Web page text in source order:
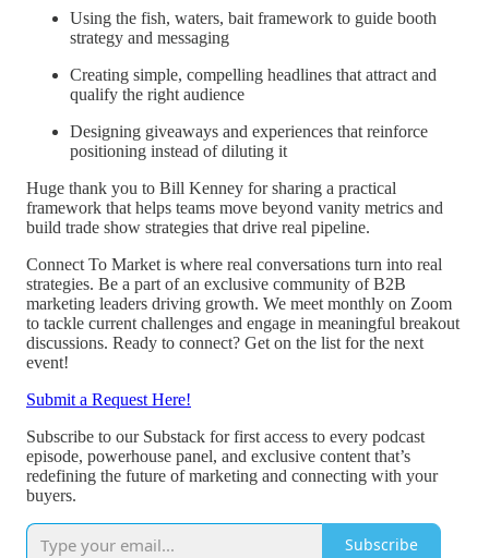
Using the fish, waters, bait framework to guide booth
strategy and messaging
Creating simple, compelling headlines that attract and
qualify the right audience
Designing giveaways and experiences that reinforce
positioning instead of diluting it
Huge thank you to Bill Kenney for sharing a practical
framework that helps teams move beyond vanity metrics and
build trade show strategies that drive real pipeline.
Connect To Market is where real conversations turn into real
strategies. Be a part of an exclusive community of B2B
marketing leaders driving growth. We meet monthly on Zoom
to tackle current challenges and engage in meaningful breakout
discussions. Ready to connect? Get on the list for the next
event!
Submit a Request Here!
Subscribe to our Substack for first access to every podcast
episode, powerhouse panel, and exclusive content that’s
redefining the future of marketing and connecting with your
buyers.
Subscribe